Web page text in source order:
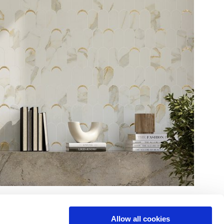
Allow all cookies